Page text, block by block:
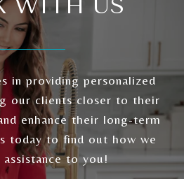
WITH US
in providing personalized
our clients closer to their
enhance their long-term
today to find out how we
to you!